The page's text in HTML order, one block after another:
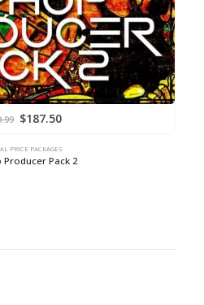
Original
price
$249.99.
$187.50Current
$187.50.
PRICE PACKAGES
Producer Pack 2